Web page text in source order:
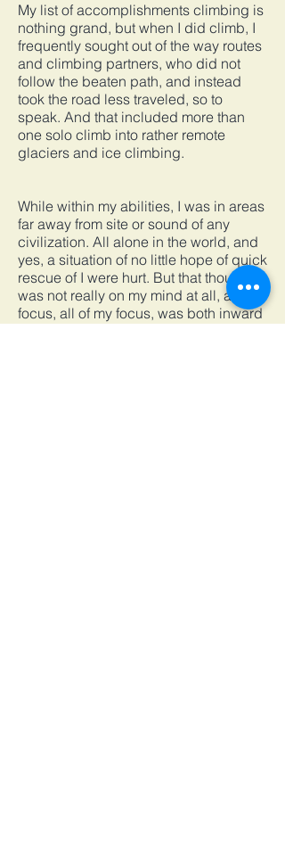
My list of accomplishments climbing is
nothing grand, but when I did climb, I
frequently sought out of the way routes
and climbing partners, who did not
follow the beaten path, and instead
took the road less traveled, so to
speak. And that included more than
one solo climb into rather remote
glaciers and ice climbing.
While within my abilities, I was in areas
far away from site or sound of any
civilization. All alone in the world, and
yes, a situation of no little hope of quick
rescue of I were hurt. But that thought
was not really on my mind at all, as my
focus, all of my focus, was both inward